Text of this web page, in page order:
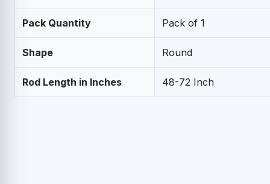
Pack Quantity Pack of 1
Shape Round
Rod Length in Inches 48-72 Inch